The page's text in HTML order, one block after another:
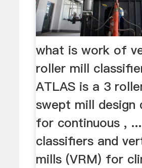
what is work of
roller mill
ATLAS is a 3
swept mill design
for continuous ,
classifiers and
mills (VRM) for